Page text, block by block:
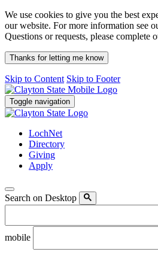
We use cookies to give you the best
our website. For more information see
Questions or requests, please complete
Thanks for letting me know
Skip to Content Skip to Footer
Toggle navigation
LochNet
Directory
Giving
Apply
Search on Desktop
mobile